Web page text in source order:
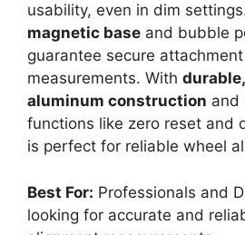
usability, even in dim
magnetic base and bubble
guarantee secure
measurements. With
aluminum construction and
functions like zero reset and
is perfect for reliable wheel
Best For: Professionals and
looking for accurate and